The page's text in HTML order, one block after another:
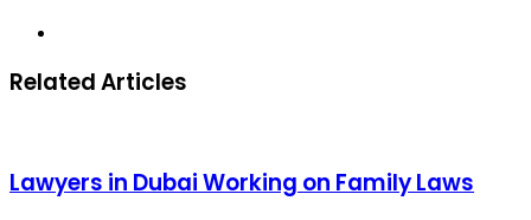
Related Articles
Lawyers in Dubai Working on Family Laws